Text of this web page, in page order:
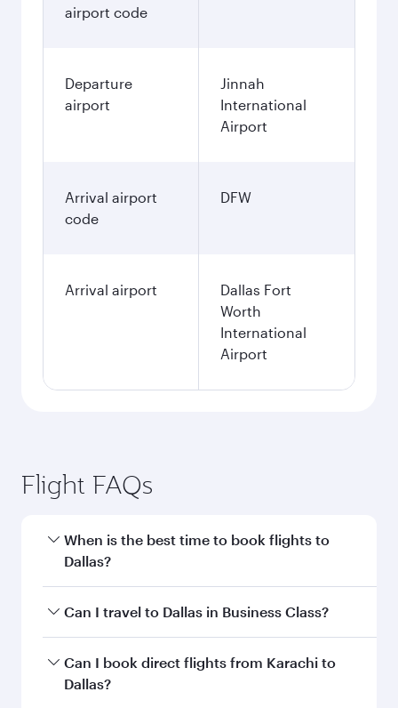
airport code
Departure
airport
Jinnah
International
Airport
Arrival airport
code
DFW
Arrival airport
Dallas Fort
Worth
International
Airport
Flight FAQs
When is the best time to book flights to
Dallas?
Book your flight to Dallas early to enjoy the best
and availability of travel classes.
Can I travel to Dallas in Business Class?
Yes, you can travel to Dallas inBusiness Class
on all flights. When flying in Business Class,
Can I book direct flights from Karachi to
Dallas?